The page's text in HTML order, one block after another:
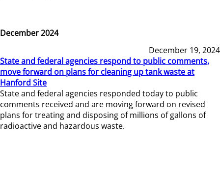
December 2024
December 19, 2024
State and federal agencies respond to public comments,
move forward on plans for cleaning up tank waste at
Hanford Site
State and federal agencies responded today to public
comments received and are moving forward on revised
plans for treating and disposing of millions of gallons of
radioactive and hazardous waste.